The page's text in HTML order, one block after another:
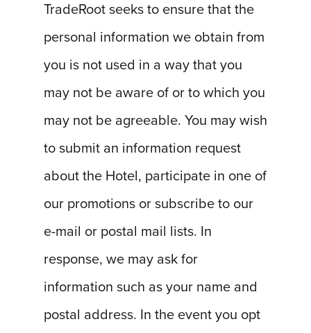
TradeRoot seeks to ensure that the
personal information we obtain from
you is not used in a way that you
may not be aware of or to which you
may not be agreeable. You may wish
to submit an information request
about the Hotel, participate in one of
our promotions or subscribe to our
e-mail or postal mail lists. In
response, we may ask for
information such as your name and
postal address. In the event you opt